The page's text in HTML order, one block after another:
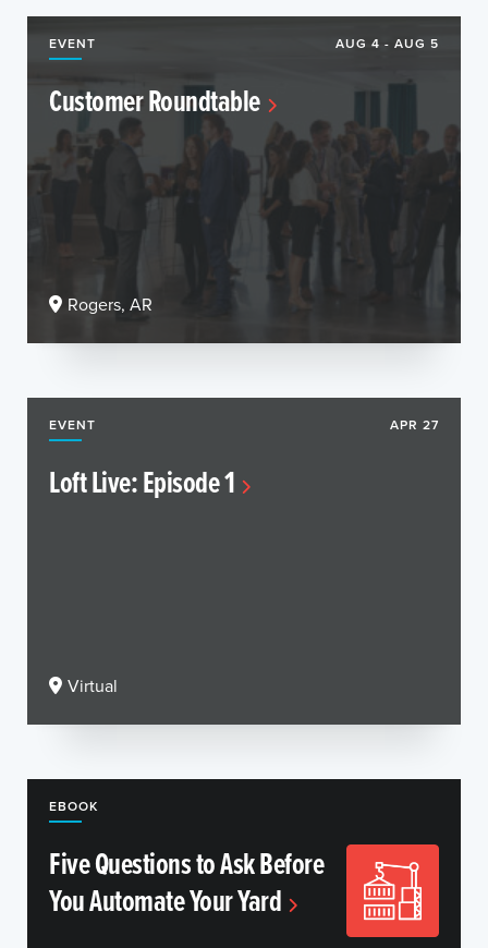
EVENT AUG 4 - AUG 5
Customer Roundtable
Rogers, AR
EVENT APR 27
Loft Live: Episode 1
Virtual
EBOOK
Five Questions to Ask Before
You Automate Your Yard